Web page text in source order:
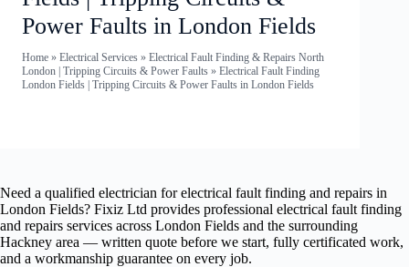
Power Faults in London Fields
Home » Electrical Services » Electrical Fault Finding & Repairs North
London | Tripping Circuits & Power Faults » Electrical Fault Finding
London Fields | Tripping Circuits & Power Faults in London Fields
Need a qualified electrician for electrical fault finding and repairs in
London Fields? Fixiz Ltd provides professional electrical fault finding
and repairs services across London Fields and the surrounding
Hackney area — written quote before we start, fully certificated work,
and a workmanship guarantee on every job.